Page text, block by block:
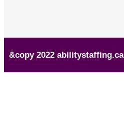
&copy 2022 abilitystaffing.ca